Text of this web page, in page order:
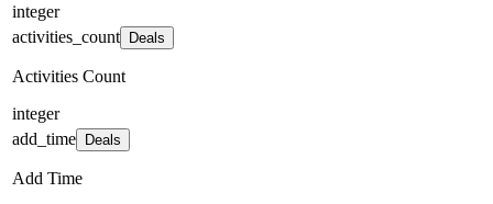
integer
activities_count
Deals
Activities Count
integer
add_time
Deals
Add Time